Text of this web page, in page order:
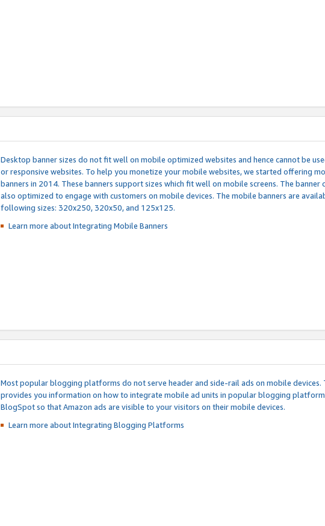
Desktop banner sizes do not fit well on mobile optimized websites and hence cannot be
or responsive websites. To help you monetize your mobile websites, we started offering
banners in 2014. These banners support sizes which fit well on mobile screens. The banner
also optimized to engage with customers on mobile devices. The mobile banners are
following sizes: 320x250, 320x50, and 125x125.
Learn more about IntegratingMobile Banners
Most popular blogging platforms do not serve header and side-rail ads on mobile devices.
provides you information on how to integrate mobile ad units in popular blogging
BlogSpot so that Amazon ads are visible to your visitors on their mobile devices.
Learn more about IntegratingBlogging Platforms